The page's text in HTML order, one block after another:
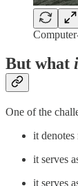
But what
One of the
it denotes
it serves
it serves